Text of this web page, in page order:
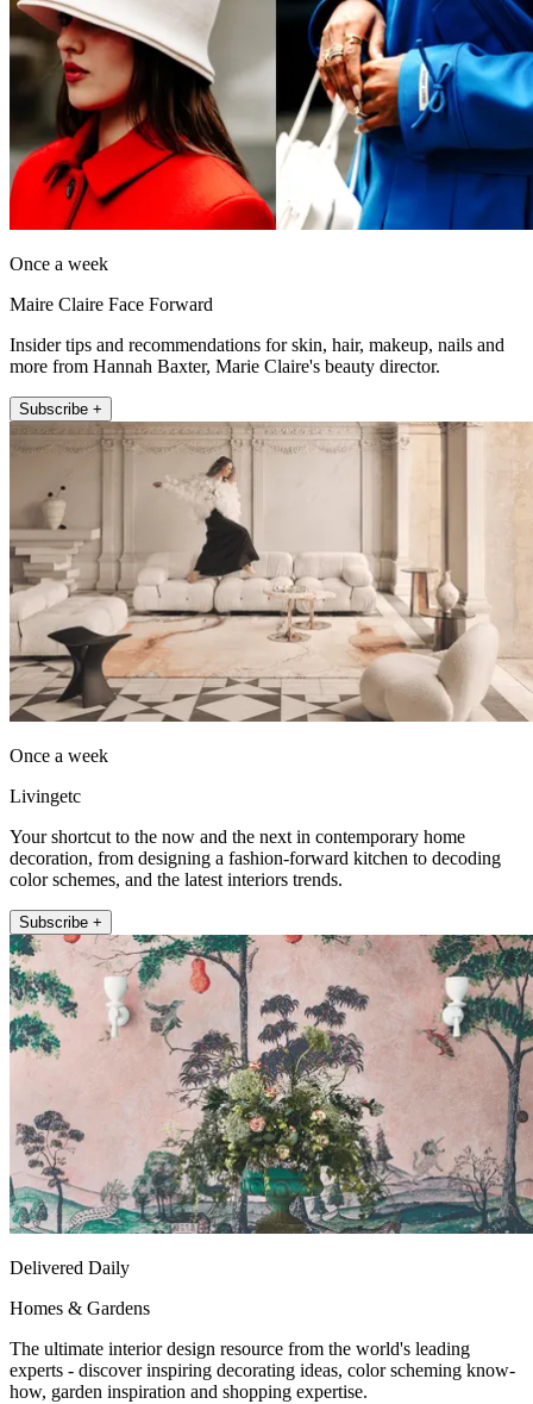
Once a week
Maire Claire Face Forward
Insider tips and recommendations for skin, hair, makeup, nails and
more from Hannah Baxter, Marie Claire's beauty director.
Subscribe +
Once a week
Livingetc
Your shortcut to the now and the next in contemporary home
decoration, from designing a fashion-forward kitchen to decoding
color schemes, and the latest interiors trends.
Subscribe +
Delivered Daily
Homes & Gardens
The ultimate interior design resource from the world's leading
experts - discover inspiring decorating ideas, color scheming know-
how, garden inspiration and shopping expertise.